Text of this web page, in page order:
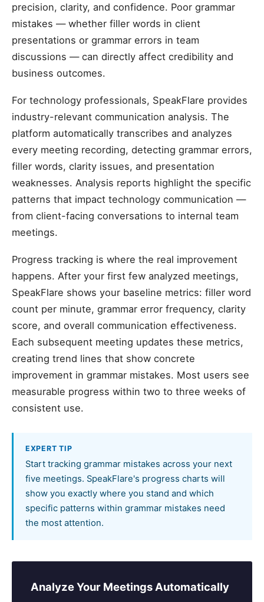
precision, clarity, and confidence. Poor grammar
mistakes — whether filler words in client
presentations or grammar errors in team
discussions — can directly affect credibility and
business outcomes.
For technology professionals, SpeakFlare provides
industry-relevant communication analysis. The
platform automatically transcribes and analyzes
every meeting recording, detecting grammar errors,
filler words, clarity issues, and presentation
weaknesses. Analysis reports highlight the specific
patterns that impact technology communication —
from client-facing conversations to internal team
meetings.
Progress tracking is where the real improvement
happens. After your first few analyzed meetings,
SpeakFlare shows your baseline metrics: filler word
count per minute, grammar error frequency, clarity
score, and overall communication effectiveness.
Each subsequent meeting updates these metrics,
creating trend lines that show concrete
improvement in grammar mistakes. Most users see
measurable progress within two to three weeks of
consistent use.
EXPERT TIP
Start tracking grammar mistakes across your next
five meetings. SpeakFlare's progress charts will
show you exactly where you stand and which
specific patterns within grammar mistakes need
the most attention.
Analyze Your Meetings Automatically